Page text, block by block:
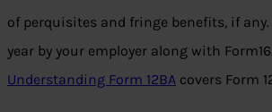
of perquisites and fringe benefits, if
year by your employer along with
Understanding Form 12BA covers Form